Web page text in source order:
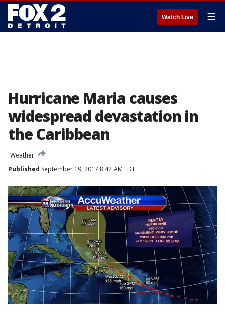
Watch Live ☰
Hurricane Maria causes
widespread devastation in
the Caribbean
Weather
Published September 19, 2017 8:42 AM EDT